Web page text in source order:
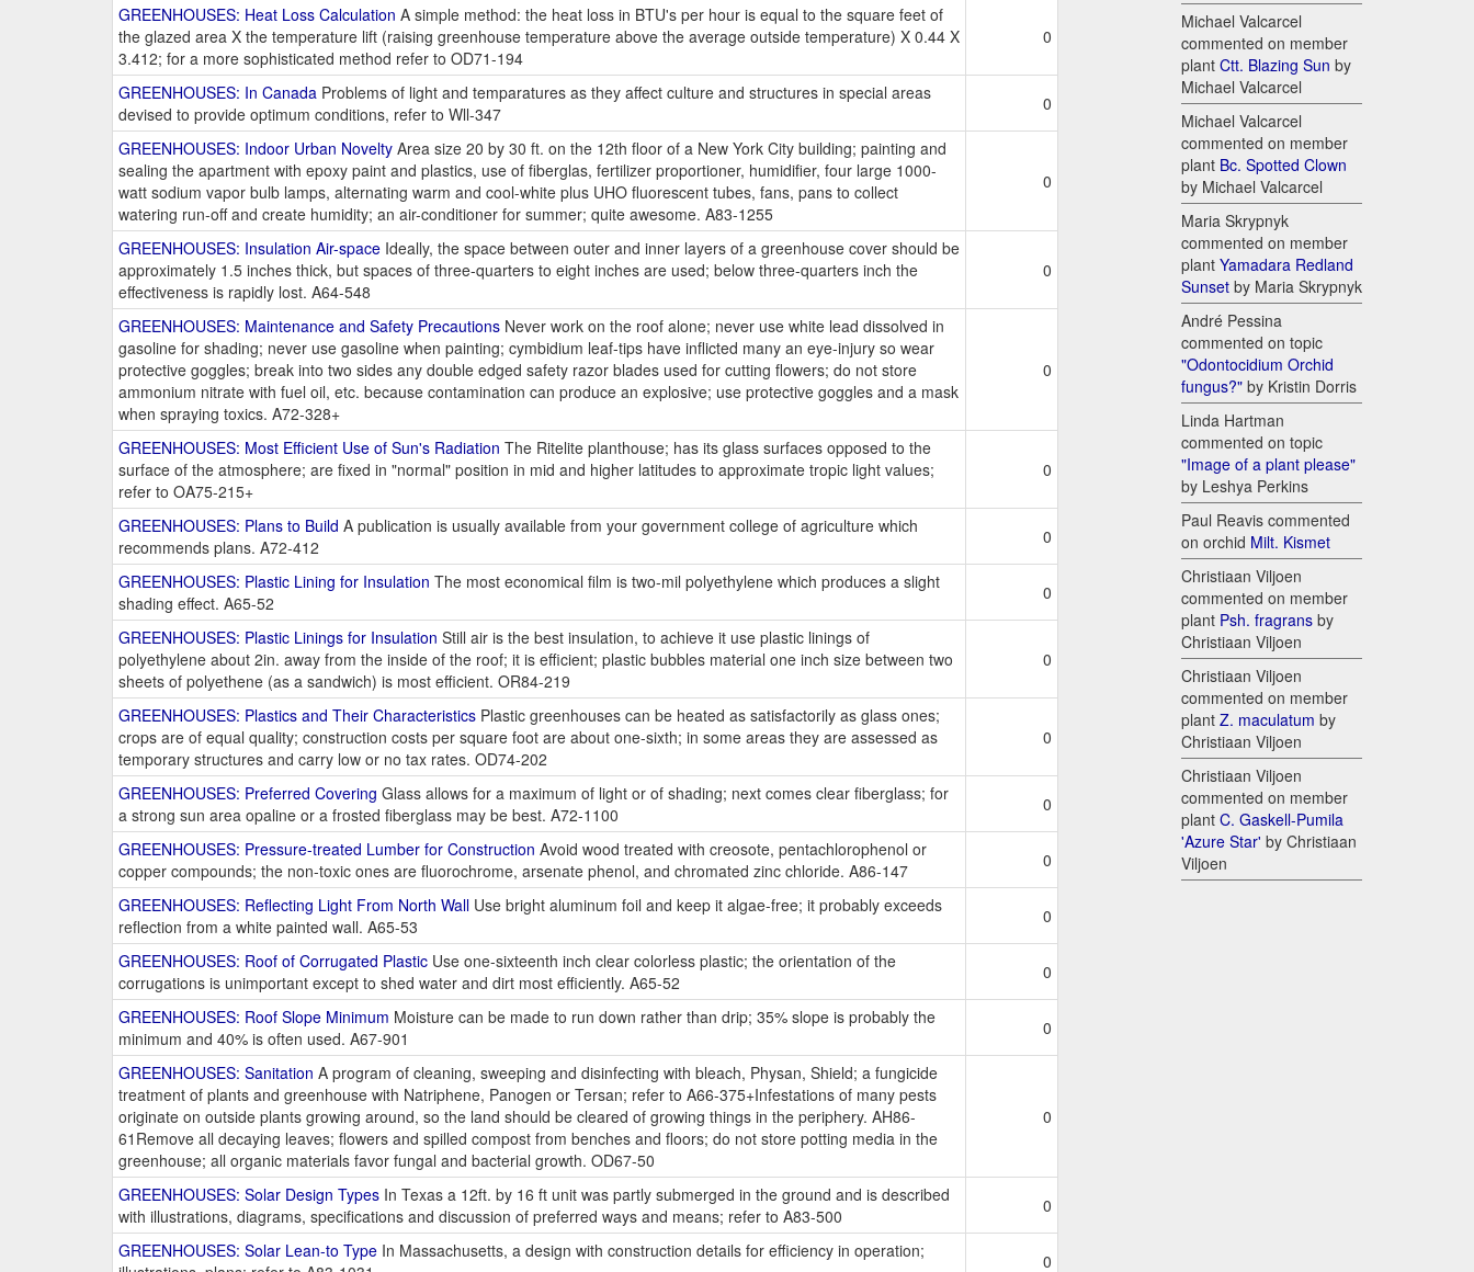
GREENHOUSES: Heat Loss Calculation A simple method: the heat loss in BTU's per hour is equal to the square feet of
the glazed area X the temperature lift (raising greenhouse temperature above the average outside temperature) X 0.44 X
3.412; for a more sophisticated method refer to OD71-194
0
GREENHOUSES: In Canada Problems of light and temparatures as they affect culture and structures in special areas
devised to provide optimum conditions, refer to Wll-347
0
GREENHOUSES: Indoor Urban Novelty Area size 20 by 30 ft. on the 12th floor of a New York City building; painting and
sealing the apartment with epoxy paint and plastics, use of fiberglas, fertilizer proportioner, humidifier, four large 1000-
watt sodium vapor bulb lamps, alternating warm and cool-white plus UHO fluorescent tubes, fans, pans to collect
watering run-off and create humidity; an air-conditioner for summer; quite awesome. A83-1255
0
GREENHOUSES: Insulation Air-space Ideally, the space between outer and inner layers of a greenhouse cover should be
approximately 1.5 inches thick, but spaces of three-quarters to eight inches are used; below three-quarters inch the
effectiveness is rapidly lost. A64-548
0
GREENHOUSES: Maintenance and Safety Precautions Never work on the roof alone; never use white lead dissolved in
gasoline for shading; never use gasoline when painting; cymbidium leaf-tips have inflicted many an eye-injury so wear
protective goggles; break into two sides any double edged safety razor blades used for cutting flowers; do not store
ammonium nitrate with fuel oil, etc. because contamination can produce an explosive; use protective goggles and a mask
when spraying toxics. A72-328+
0
GREENHOUSES: Most Efficient Use of Sun's Radiation The Ritelite planthouse; has its glass surfaces opposed to the
surface of the atmosphere; are fixed in "normal" position in mid and higher latitudes to approximate tropic light values;
refer to OA75-215+
0
GREENHOUSES: Plans to Build A publication is usually available from your government college of agriculture which
recommends plans. A72-412
0
GREENHOUSES: Plastic Lining for Insulation The most economical film is two-mil polyethylene which produces a slight
shading effect. A65-52
0
GREENHOUSES: Plastic Linings for Insulation Still air is the best insulation, to achieve it use plastic linings of
polyethylene about 2in. away from the inside of the roof; it is efficient; plastic bubbles material one inch size between two
sheets of polyethene (as a sandwich) is most efficient. OR84-219
0
GREENHOUSES: Plastics and Their Characteristics Plastic greenhouses can be heated as satisfactorily as glass ones;
crops are of equal quality; construction costs per square foot are about one-sixth; in some areas they are assessed as
temporary structures and carry low or no tax rates. OD74-202
0
GREENHOUSES: Preferred Covering Glass allows for a maximum of light or of shading; next comes clear fiberglass; for
a strong sun area opaline or a frosted fiberglass may be best. A72-1100
0
GREENHOUSES: Pressure-treated Lumber for Construction Avoid wood treated with creosote, pentachlorophenol or
copper compounds; the non-toxic ones are fluorochrome, arsenate phenol, and chromated zinc chloride. A86-147
0
GREENHOUSES: Reflecting Light From North Wall Use bright aluminum foil and keep it algae-free; it probably exceeds
reflection from a white painted wall. A65-53
0
GREENHOUSES: Roof of Corrugated Plastic Use one-sixteenth inch clear colorless plastic; the orientation of the
corrugations is unimportant except to shed water and dirt most efficiently. A65-52
0
GREENHOUSES: Roof Slope Minimum Moisture can be made to run down rather than drip; 35% slope is probably the
minimum and 40% is often used. A67-901
0
GREENHOUSES: Sanitation A program of cleaning, sweeping and disinfecting with bleach, Physan, Shield; a fungicide
treatment of plants and greenhouse with Natriphene, Panogen or Tersan; refer to A66-375+Infestations of many pests
originate on outside plants growing around, so the land should be cleared of growing things in the periphery. AH86-
61Remove all decaying leaves; flowers and spilled compost from benches and floors; do not store potting media in the
greenhouse; all organic materials favor fungal and bacterial growth. OD67-50
0
GREENHOUSES: Solar Design Types In Texas a 12ft. by 16 ft unit was partly submerged in the ground and is described
with illustrations, diagrams, specifications and discussion of preferred ways and means; refer to A83-500
0
GREENHOUSES: Solar Lean-to Type In Massachusetts, a design with construction details for efficiency in operation;
0
Michael Valcarcel
commented on member
plant Ctt. Blazing Sun by
Michael Valcarcel
Michael Valcarcel
commented on member
plant Bc. Spotted Clown
by Michael Valcarcel
Maria Skrypnyk
commented on member
plant Yamadara Redland
Sunset by Maria Skrypnyk
André Pessina
commented on topic
"Odontocidium Orchid
fungus?" by Kristin Dorris
Linda Hartman
commented on topic
"Image of a plant please"
by Leshya Perkins
Paul Reavis commented
on orchid Milt. Kismet
Christiaan Viljoen
commented on member
plant Psh. fragrans by
Christiaan Viljoen
Christiaan Viljoen
commented on member
plant Z. maculatum by
Christiaan Viljoen
Christiaan Viljoen
commented on member
plant C. Gaskell-Pumila
'Azure Star' by Christiaan
Viljoen